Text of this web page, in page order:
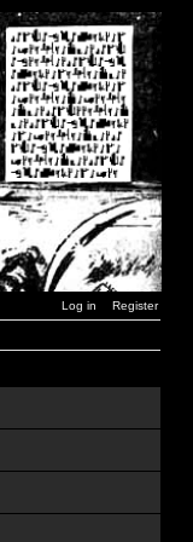
Log in Register